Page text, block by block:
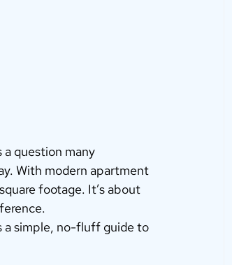
a question many
With modern apartment
footage. It’s about
a simple, no-fluff guide to